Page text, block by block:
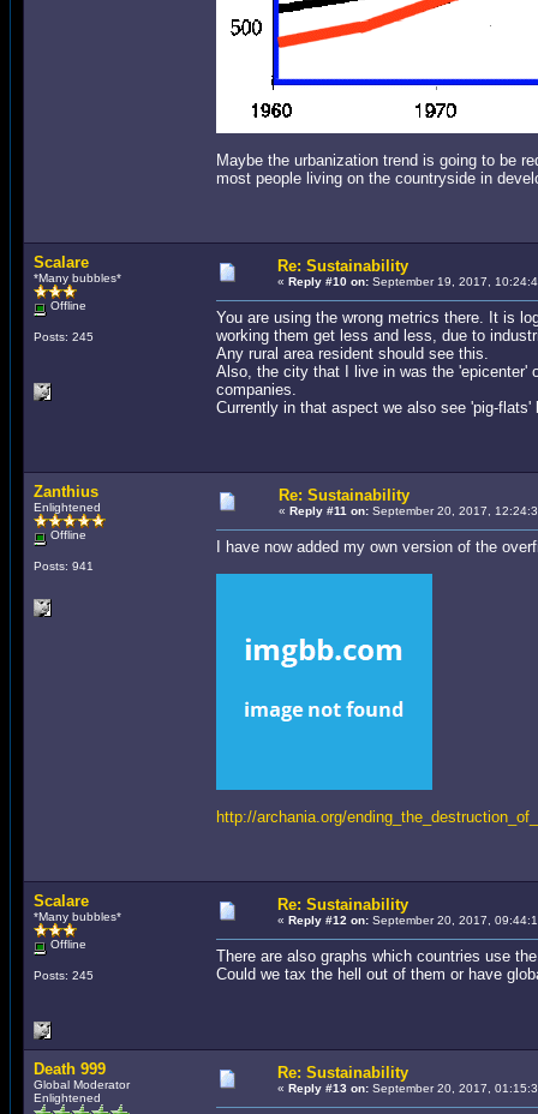
Maybe the urbanization trend is going to be
most people living on the countryside in
Scalare
*Many bubbles*
Offline
Posts: 245
Re: Sustainability
« Reply #10 on: September 19, 2017,
You are using the wrong metrics there. It is
working them get less and less, due to
Any rural area resident should see this.
Also, the city that I live in was the 'epicenter'
companies.
Currently in that aspect we also see 'pig-
Zanthius
Enlightened
Offline
Posts: 941
Re: Sustainability
« Reply #11 on: September 20, 2017,
I have now added my own version of the
http://archania.org/
Scalare
*Many bubbles*
Offline
Posts: 245
Re: Sustainability
« Reply #12 on: September 20, 2017,
There are also graphs which countries use
Could we tax the hell out of them or have
Death 999
Global Moderator
Enlightened
Re: Sustainability
« Reply #13 on: September 20, 2017,